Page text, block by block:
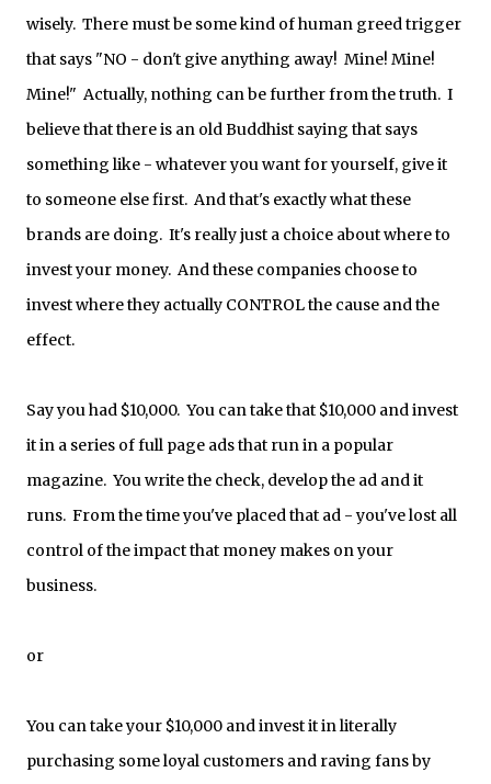
wisely. There must be some kind of human greed trigger
that says "NO - don't give anything away! Mine! Mine!
Mine!" Actually, nothing can be further from the truth. I
believe that there is an old Buddhist saying that says
something like - whatever you want for yourself, give it
to someone else first. And that's exactly what these
brands are doing. It's really just a choice about where to
invest your money. And these companies choose to
invest where they actually CONTROL the cause and the
effect.
Say you had $10,000. You can take that $10,000 and invest
it in a series of full page ads that run in a popular
magazine. You write the check, develop the ad and it
runs. From the time you've placed that ad - you've lost all
control of the impact that money makes on your
business.
or
You can take your $10,000 and invest it in literally
purchasing some loyal customers and raving fans by